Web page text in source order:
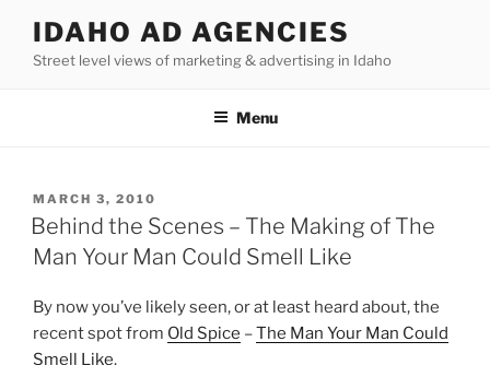
content
IDAHO AD AGENCIES
Street level views of marketing & advertising in Idaho
Menu
POSTED
ON
MARCH 3, 2010
Behind the Scenes – The Making of The
Man Your Man Could Smell Like
By now you’ve likely seen, or at least heard about, the
recent spot from Old Spice –The Man Your Man Could
Smell Like.